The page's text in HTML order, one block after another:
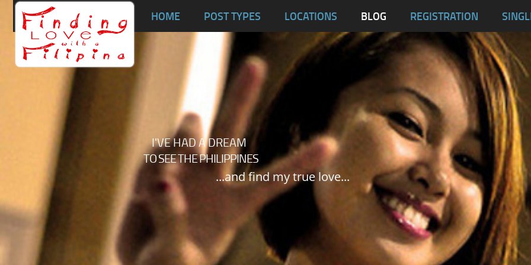
HOME POST TYPES LOCATIONS
Dumaguete City
Malapascua
Tablas
BLOG REGISTRATION